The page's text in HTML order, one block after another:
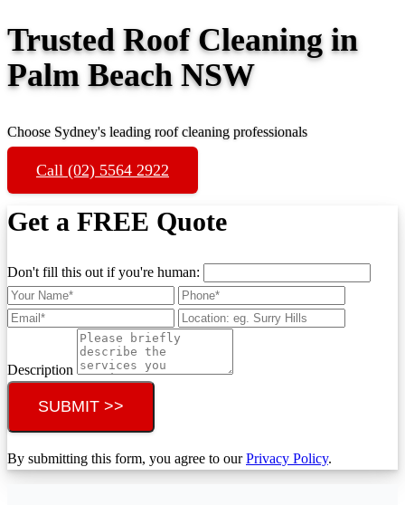
Trusted Roof Cleaning in
Palm Beach NSW
Choose Sydney's leading roof cleaning professionals
Call (02) 5564 2922
Get a FREE Quote
Don't fill this out if you're human:
Description
SUBMIT >>
By submitting this form, you agree to ourPrivacy Policy.